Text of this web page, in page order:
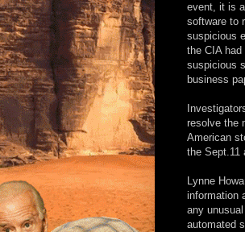
event, it is
software to
suspicious
the CIA
suspicious
business
resolve the
American
the Sept.11
Lynne
information
any
automated